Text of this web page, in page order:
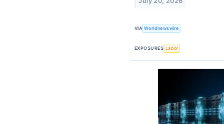
VIA Worldnewswire
EXPOSURES Labor